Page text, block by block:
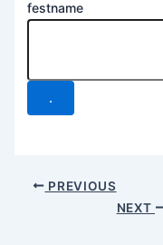
festname
.
PREVIOUS
NEXT